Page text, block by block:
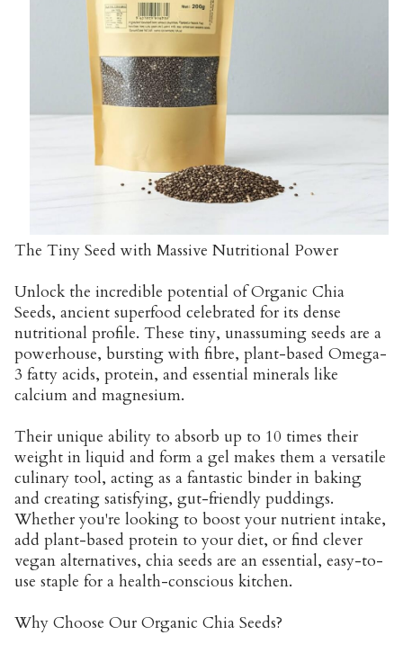
The Tiny Seed with Massive Nutritional Power
Unlock the incredible potential of Organic Chia
Seeds, ancient superfood celebrated for its dense
nutritional profile. These tiny, unassuming seeds are a
powerhouse, bursting with fibre, plant-based Omega-
3 fatty acids, protein, and essential minerals like
calcium and magnesium.
Their unique ability to absorb up to 10 times their
weight in liquid and form a gel makes them a versatile
culinary tool, acting as a fantastic binder in baking
and creating satisfying, gut-friendly puddings.
Whether you're looking to boost your nutrient intake,
add plant-based protein to your diet, or find clever
vegan alternatives, chia seeds are an essential, easy-to-
use staple for a health-conscious kitchen.
Why Choose Our Organic Chia Seeds?